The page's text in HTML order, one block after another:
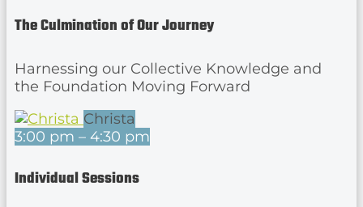
The Culmination of Our Journey
Harnessing our Collective Knowledge and
the Foundation Moving Forward
Christa
3:00 pm – 4:30 pm
Individual Sessions